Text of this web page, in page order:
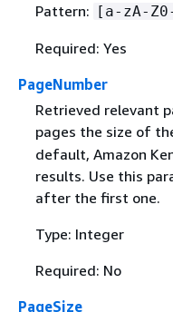
Pattern:
[a-zA-
Required: Yes
PageNumber
Retrieved relevant
pages the size of
default, Amazon
results. Use this
after the first one.
Type: Integer
Required: No
PageSize